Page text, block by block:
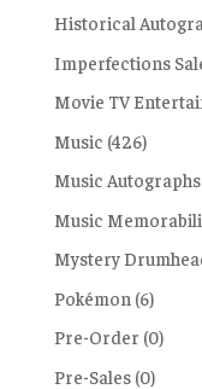
Historical
Imperfections
Movie TV
Music (426)
Music Autographs
Music
Mystery
Pokémon (6)
Pre-Order (0)
Pre-Sales (0)